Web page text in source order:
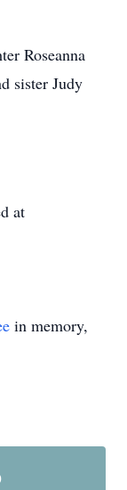
Roseanna
sister Judy
at
in memory,